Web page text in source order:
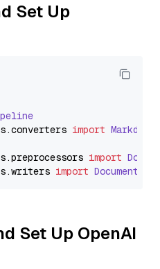
Set Up
.converters import
.preprocessors import
.writers import
Set Up OpenAI